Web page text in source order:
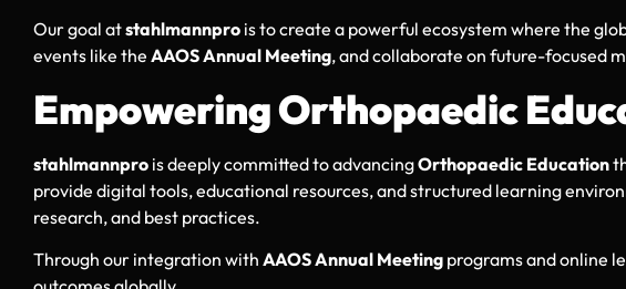
Our goal atstahlmannpro is to create a powerful ecosystem where the
events like the AAOS Annual Meeting, and collaborate on future-focused
Empowering Orthopaedic
stahlmannpro is deeply committed to advancingOrthopaedic Education
provide digital tools, educational resources, and structured learning
research, and best practices.
Through our integration with AAOS Annual Meeting programs and online